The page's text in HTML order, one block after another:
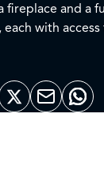
fireplace and a
with
receptions and